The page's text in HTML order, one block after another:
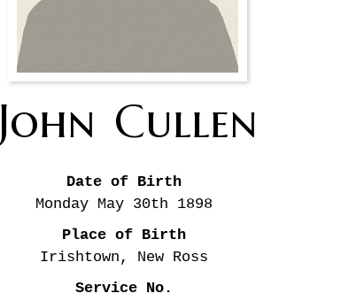
John Cullen
Date of Birth
Monday May 30th 1898
Place of Birth
Irishtown, New Ross
Service No.